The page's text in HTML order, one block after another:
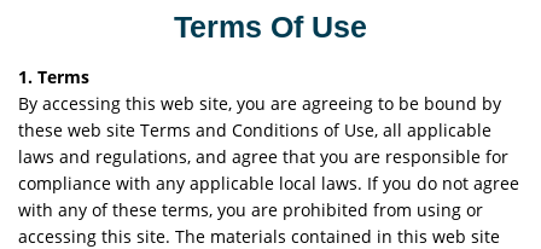
Terms Of Use
1. Terms
By accessing this web site, you are agreeing to be bound by
these web site Terms and Conditions of Use, all applicable
laws and regulations, and agree that you are responsible for
compliance with any applicable local laws. If you do not agree
with any of these terms, you are prohibited from using or
accessing this site. The materials contained in this web site